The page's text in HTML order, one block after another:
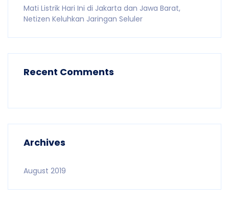
Mati Listrik Hari Ini di Jakarta dan Jawa Barat,
Netizen Keluhkan Jaringan Seluler
Recent Comments
Archives
August 2019